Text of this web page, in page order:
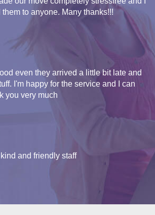
to anyone. Many thanks!!!
even they arrived a little bit late and
I'm happy for the service and I can
you very much
and friendly staff